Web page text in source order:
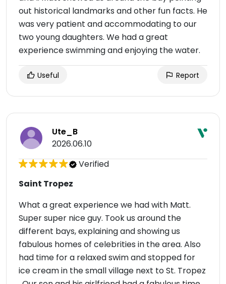
out historical landmarks and other fun facts. He
was very patient and accommodating to our
two young daughters. We had a great
experience swimming and enjoying the water.
Useful Report
Ute_B
2026.06.10
Verified
Saint Tropez
What a great experience we had with Matt.
Super super nice guy. Took us around the
different bays, explaining and showing us
fabulous homes of celebrities in the area. Also
had time for a relaxed swim and stopped for
ice cream in the small village next to St. Tropez